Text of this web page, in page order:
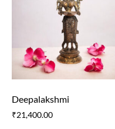
Deepalakshmi
₹21,400.00